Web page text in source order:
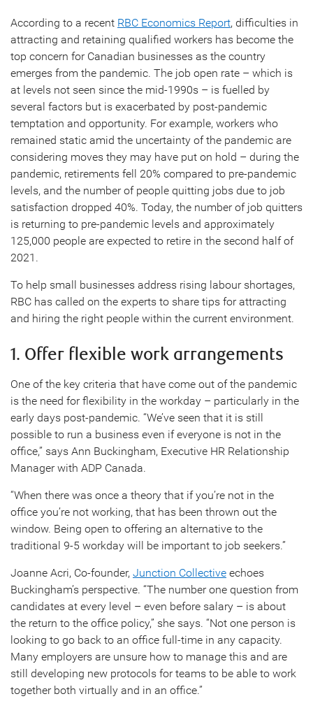
According to a recent RBC Economics Report, difficulties in
attracting and retaining qualified workers has become the
top concern for Canadian businesses as the country
emerges from the pandemic. The job open rate – which is
at levels not seen since the mid-1990s – is fuelled by
several factors but is exacerbated by post-pandemic
temptation and opportunity. For example, workers who
remained static amid the uncertainty of the pandemic are
considering moves they may have put on hold – during the
pandemic, retirements fell 20% compared to pre-pandemic
levels, and the number of people quitting jobs due to job
satisfaction dropped 40%. Today, the number of job quitters
is returning to pre-pandemic levels and approximately
125,000 people are expected to retire in the second half of
2021.
To help small businesses address rising labour shortages,
RBC has called on the experts to share tips for attracting
and hiring the right people within the current environment.
1. Offer flexible work arrangements
One of the key criteria that have come out of the pandemic
is the need for flexibility in the workday – particularly in the
early days post-pandemic. “We’ve seen that it is still
possible to run a business even if everyone is not in the
office,” says Ann Buckingham, Executive HR Relationship
Manager with ADP Canada.
“When there was once a theory that if you’re not in the
office you’re not working, that has been thrown out the
window. Being open to offering an alternative to the
traditional 9-5 workday will be important to job seekers.”
Joanne Acri, Co-founder, Junction Collective echoes
Buckingham’s perspective. “The number one question from
candidates at every level – even before salary – is about
the return to the office policy,” she says. “Not one person is
looking to go back to an office full-time in any capacity.
Many employers are unsure how to manage this and are
still developing new protocols for teams to be able to work
together both virtually and in an office.”